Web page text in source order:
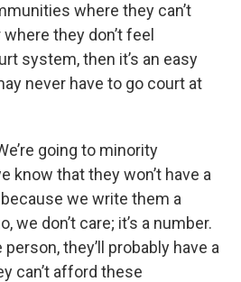
where they can’t
they don’t feel
system, then it’s an easy
never have to go court at
going to minority
know that they won’t have a
we write them a
we don’t care; it’s a number.
they’ll probably have a
can’t afford these